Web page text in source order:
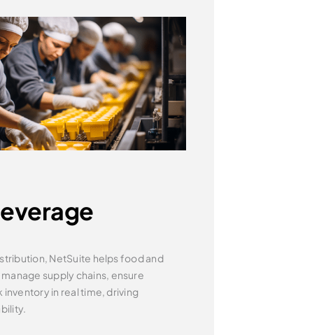
NetSuite helps food and
supply chains, ensure
in real time, driving